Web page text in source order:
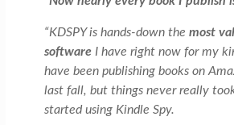
“KDSPY is hands-down the most
softwareI have right now for my
have been publishing books on
last fall, but things never really
started using Kindle Spy.